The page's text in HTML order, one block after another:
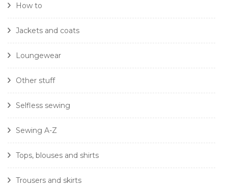
How to
Jackets and coats
Loungewear
Other stuff
Selfless sewing
Sewing A-Z
Tops, blouses and shirts
Trousers and skirts